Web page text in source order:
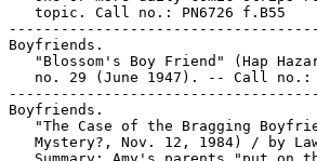
   topic. Call no.: PN6726 f.B55
Boyfriends.
"Blossom's Boy Friend" (Hap
no. 29 (June 1947). -- Call
Boyfriends.
"The Case of the Bragging
Mystery?, Nov. 12, 1984) / by